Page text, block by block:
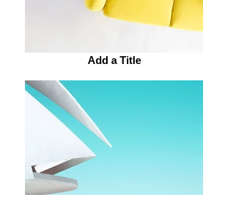
Add a Title